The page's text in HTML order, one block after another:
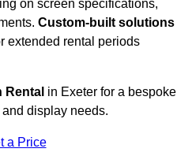
on screen specifications,
Custom-built solutions
extended rental periods
Rental in Exeter for a bespoke
display needs.
a Price